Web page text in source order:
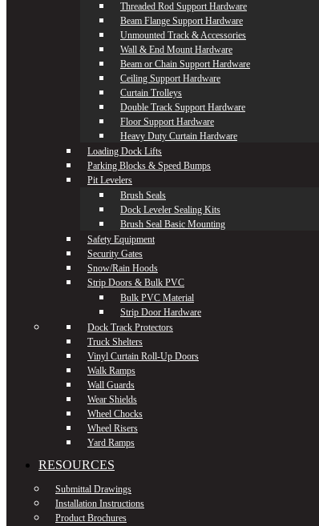
Threaded Rod Support Hardware
Beam Flange Support Hardware
Unmounted Track & Accessories
Wall & End Mount Hardware
Beam or Chain Support Hardware
Ceiling Support Hardware
Curtain Trolleys
Double Track Support Hardware
Floor Support Hardware
Heavy Duty Curtain Hardware
Loading Dock Lifts
Parking Blocks & Speed Bumps
Pit Levelers
Brush Seals
Dock Leveler Sealing Kits
Brush Seal Basic Mounting
Safety Equipment
Security Gates
Snow/Rain Hoods
Strip Doors & Bulk PVC
Bulk PVC Material
Strip Door Hardware
Dock Track Protectors
Truck Shelters
Vinyl Curtain Roll-Up Doors
Walk Ramps
Wall Guards
Wear Shields
Wheel Chocks
Wheel Risers
Yard Ramps
RESOURCES
Submittal Drawings
Installation Instructions
Product Brochures